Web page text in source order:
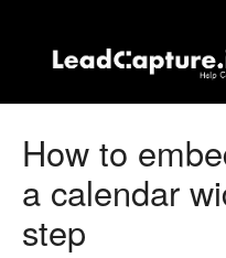
How to
a calendar
step